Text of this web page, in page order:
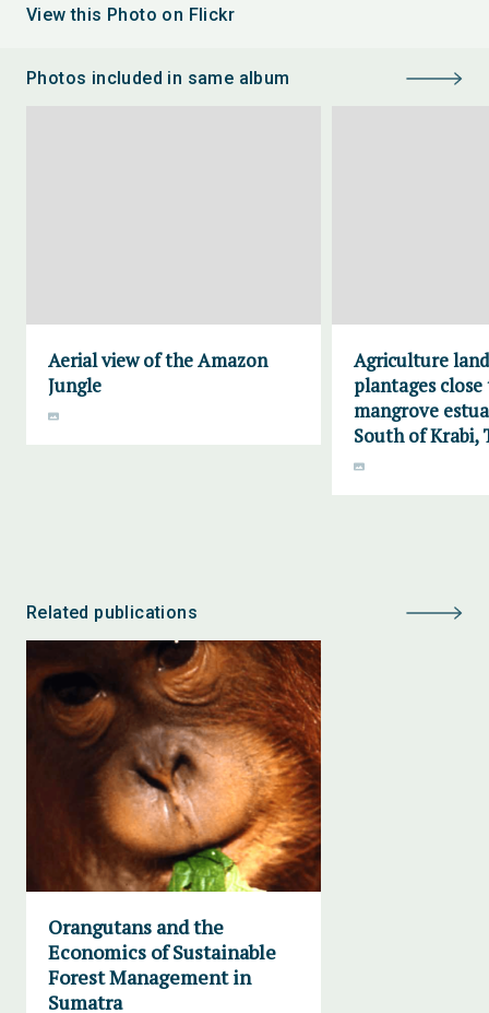
View this Photo on Flickr
Photos included in same album
Aerial view of the Amazon
Jungle
Agriculture
plantages
mangrove
South of Krabi,
Related publications
Orangutans and the
Economics of Sustainable
Forest Management in
Sumatra